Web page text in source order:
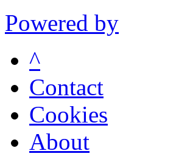
Powered by
^
Contact
Cookies
About